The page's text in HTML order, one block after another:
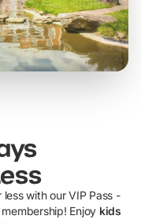
with our VIP Pass -
Enjoy kids